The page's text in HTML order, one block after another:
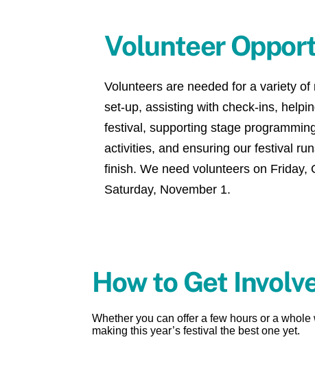
Volunteer
Volunteers are needed for a variety
set-up, assisting with check-ins,
festival, supporting stage
activities, and ensuring our festival
finish. We need volunteers on Friday,
Saturday, November 1.
How to Get
Whether you can offer a few hours or a
making this year’s festival the best one yet.